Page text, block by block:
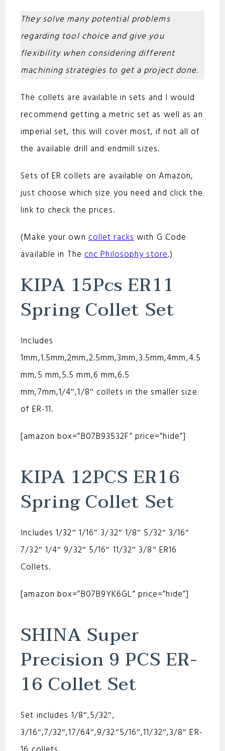
They solve many potential problems
regarding tool choice and give you
flexibility when considering different
machining strategies to get a project done.
The collets are available in sets and I would
recommend getting a metric set as well as an
imperial set, this will cover most, if not all of
the available drill and endmill sizes.
Sets of ER collets are available on Amazon,
just choose which size you need and click the
link to check the prices.
(Make your owncollet rackswith G Code
available in The cnc Philosophy store.)
KIPA 15Pcs ER11
Spring Collet Set
Includes
1mm,1.5mm,2mm,2.5mm,3mm,3.5mm,4mm,4.5
mm,5 mm,5.5 mm,6 mm,6.5
mm,7mm,1/4″,1/8″ collets in the smaller size
of ER-11.
[amazon box=”B07B93532F” price=”hide”]
KIPA 12PCS ER16
Spring Collet Set
Includes 1/32″ 1/16″ 3/32″ 1/8″ 5/32″ 3/16″
7/32″ 1/4″ 9/32″ 5/16″ 11/32″ 3/8″ ER16
Collets.
[amazon box=”B07B9YK6GL” price=”hide”]
SHINA Super
Precision 9 PCS ER-
16 Collet Set
Set includes 1/8″,5/32″,
3/16″,7/32″,17/64″,9/32″5/16″,11/32″,3/8″ ER-